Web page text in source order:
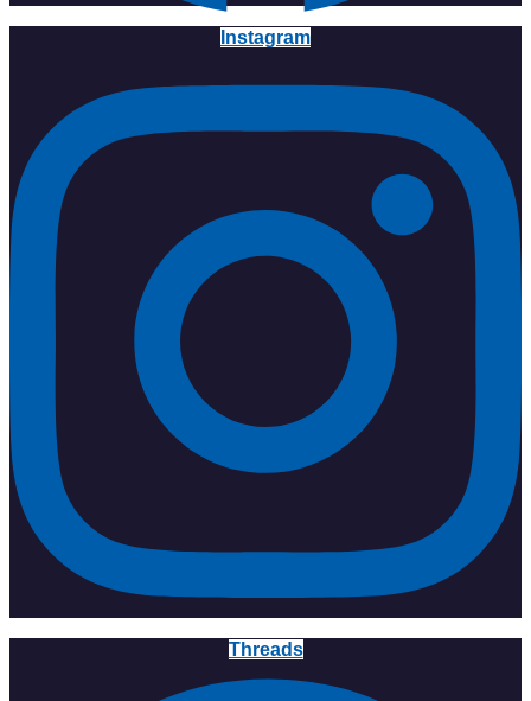
Instagram
Threads